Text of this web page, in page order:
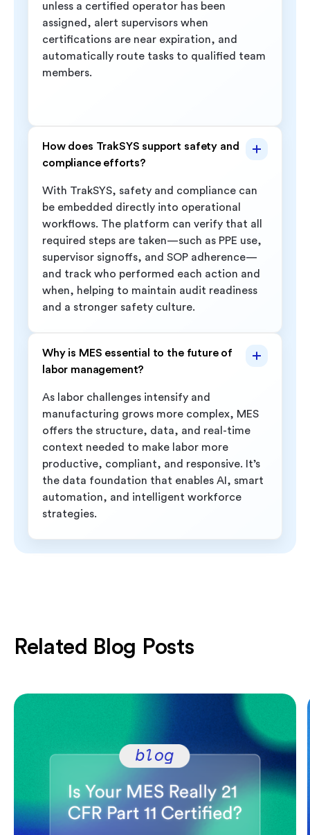
unless a certified operator has been
assigned, alert supervisors when
certifications are near expiration, and
automatically route tasks to qualified team
members.
How does TrakSYS support safety and
compliance efforts?
With TrakSYS, safety and compliance can
be embedded directly into operational
workflows. The platform can verify that all
required steps are taken—such as PPE use,
supervisor signoffs, and SOP adherence—
and track who performed each action and
when, helping to maintain audit readiness
and a stronger safety culture.
Why is MES essential to the future of
labor management?
As labor challenges intensify and
manufacturing grows more complex, MES
offers the structure, data, and real-time
context needed to make labor more
productive, compliant, and responsive. It’s
the data foundation that enables AI, smart
automation, and intelligent workforce
strategies.
Related Blog Posts